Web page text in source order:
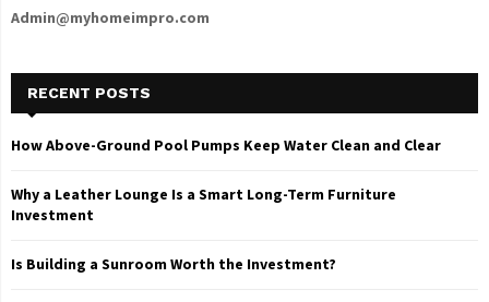
Admin@myhomeimpro.com
RECENT POSTS
How Above-Ground Pool Pumps Keep Water Clean and Clear
Why a Leather Lounge Is a Smart Long-Term Furniture
Investment
Is Building a Sunroom Worth the Investment?